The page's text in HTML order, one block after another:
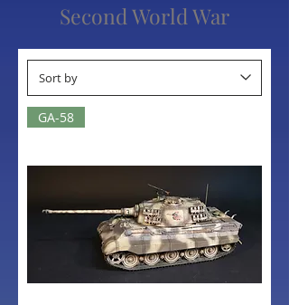
Second World War
GA-58